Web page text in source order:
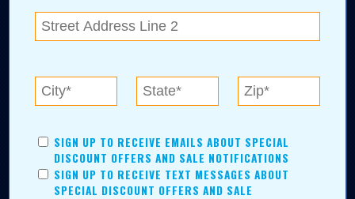
SIGN UP TO RECEIVE EMAILS ABOUT SPECIAL
DISCOUNT OFFERS AND SALE NOTIFICATIONS
SIGN UP TO RECEIVE TEXT MESSAGES ABOUT
SPECIAL DISCOUNT OFFERS AND SALE
Chelsea.
Tulsa Metro Residents
be better?! No matter which Tulsa Metro community you
live in, shopping, saving, and being involved has never
been easier.